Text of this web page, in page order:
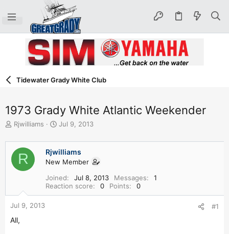
Tidewater Grady White Club
1973 Grady White Atlantic Weekender
T
r
e
d
a
r
t
e
Rjwilliams
S
a
r
t
a
t
e
Jul 9, 2013
R Rjwilliams
New Member
Joined
Jul 8, 2013 Messages
1
Reaction score
0 Points 0
Jul 9, 2013 #1
All,